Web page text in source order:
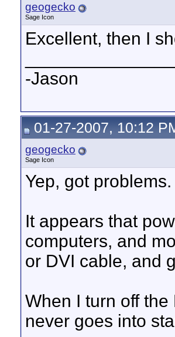
geogecko
Sage Icon
Excellent, then I
-Jason
01-27-2007, 10:12
geogecko
Sage Icon
Yep, got problems.
It appears that
computers, and
or DVI cable, and
When I turn off
never goes into